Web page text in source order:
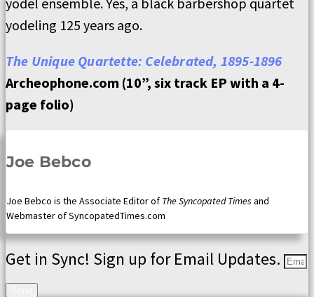
yodeling 125 years ago.
The Unique Quartette: Celebrated, 1895-1896
Archeophone.com (10”, six track EP with a 4-
page folio)
Joe Bebco
Joe Bebco is the Associate Editor of The Syncopated Times and
Webmaster of SyncopatedTimes.com
Get in Sync! Sign up for Email Updates.